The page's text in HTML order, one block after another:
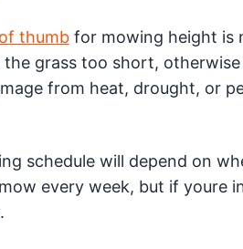
thumbfor mowing height is
grass too short,
from heat, drought, or
schedule will depend on
every week, but if youre